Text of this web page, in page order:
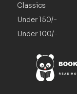
Classics
Under 150/-
Under 100/-